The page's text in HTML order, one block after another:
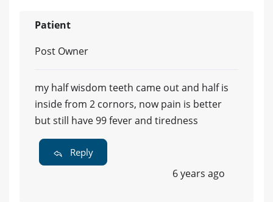
Patient
Post Owner
my half wisdom teeth came out and half is
inside from 2 cornors, now pain is better
but still have 99 fever and tiredness
Reply
6 years ago